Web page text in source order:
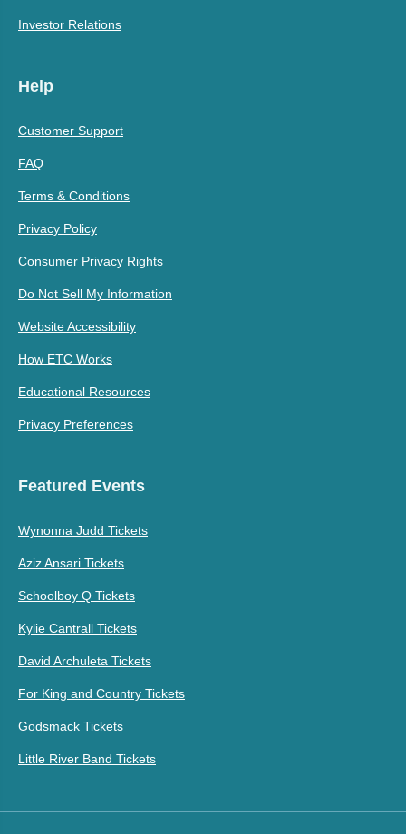
Investor Relations
Help
Customer Support
FAQ
Terms & Conditions
Privacy Policy
Consumer Privacy Rights
Do Not Sell My Information
Website Accessibility
How ETC Works
Educational Resources
Privacy Preferences
Featured Events
Wynonna Judd Tickets
Aziz Ansari Tickets
Schoolboy Q Tickets
Kylie Cantrall Tickets
David Archuleta Tickets
For King and Country Tickets
Godsmack Tickets
Little River Band Tickets